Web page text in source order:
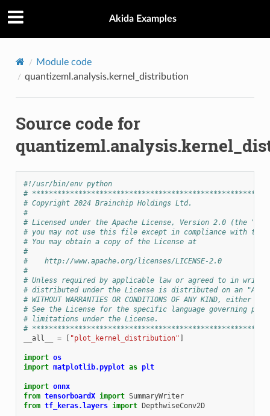
Akida Examples
Module code
quantizeml.analysis.kernel_distribution
Source code for
#!/usr/bin/env python
#
# Copyright 2024 Brainchip Holdings Ltd.
#
# Licensed under the Apache License, Version 2.0 (the
# you may not use this file except in compliance with the
# You may obtain a copy of the License at
#
#    http://www.apache.org/licenses/LICENSE-2.0
#
# Unless required by applicable law or agreed to in
# distributed under the License is distributed on an "AS
# WITHOUT WARRANTIES OR CONDITIONS OF ANY KIND, either
# See the License for the specific language governing
# limitations under the License.
#
__all__
= [ "plot_kernel_distribution" ]
import os
import matplotlib.pyplot as plt
import onnx
from tensorboardX import SummaryWriter
from tf_keras.layers import DepthwiseConv2D